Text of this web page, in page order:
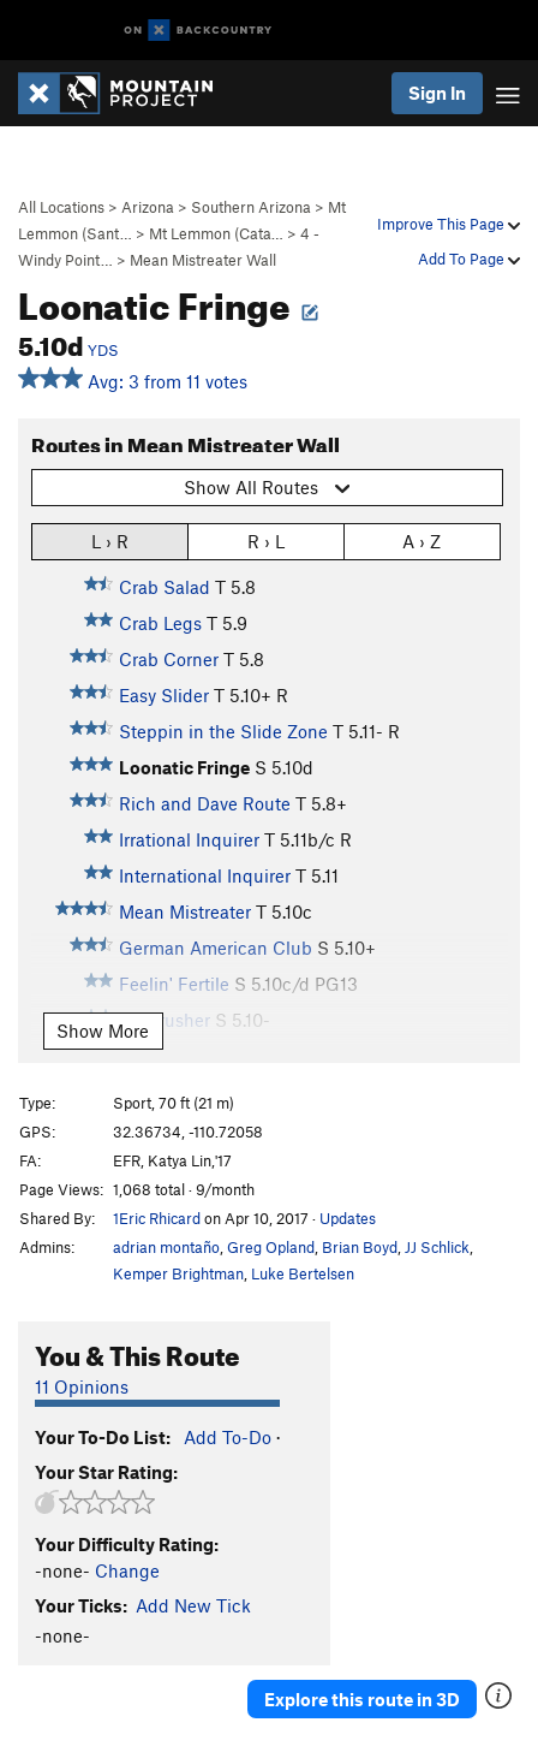
Sign In
Improve This Page
Add To Page
All Locations > Arizona > Southern Arizona > Mt
Lemmon (Sant…
> Mt Lemmon (Cata… > 4 -
Windy Point…
> Mean Mistreater Wall
Loonatic Fringe
5.10d YDS
Avg: 3 from 11 votes
Routes in Mean Mistreater Wall
Show All Routes
L › R R › L A › Z
Crab Salad T 5.8
Crab Legs T 5.9
Crab Corner T 5.8
Easy Slider T 5.10+ R
Steppin in the Slide Zone T 5.11- R
Loonatic Fringe S 5.10d
Rich and Dave Route T 5.8+
Irrational Inquirer T 5.11b/c R
International Inquirer T 5.11
Mean Mistreater T 5.10c
German American Club S 5.10+
Feelin' Fertile S 5.10c/d PG13
Dr. Crusher S 5.10-
Sixy Lady
Grace Slick
S,TR
Pegasus T5.11c
Face It T5.9
Beautiful Flyaway
Jr. Gripper
S
Order Wrong?Sort Routes
Show More
Type:
Sport, 70 ft (21 m)
GPS:
32.36734, -110.72058
FA:
EFR, Katya Lin,'17
Page Views: 1,068 total · 9/month
Shared By:
1Eric Rhicardon Apr 10, 2017 · Updates
Admins:
adrian montaño Greg Opland Brian Boyd JJ Schlick
Kemper Brightman Luke Bertelsen
You & This Route
11 Opinions
Your To-Do List: Add To-Do ·
Your Star Rating:
Your Difficulty Rating:
-none- Change
Your Ticks: Add New Tick
-none-
Explore this route in 3D